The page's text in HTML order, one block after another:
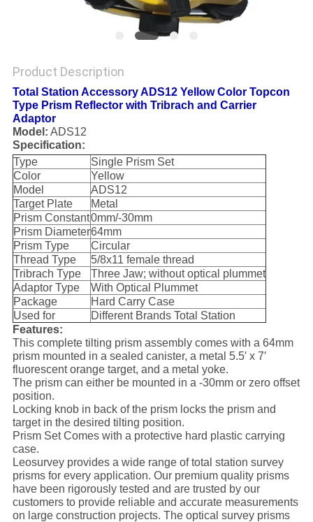
Product Description
Total Station Accessory ADS12 Yellow Color Topcon
Type Prism Reflector with Tribrach and Carrier
Adaptor
Model: ADS12
Specification:
Type
Single Prism Set
Color
Yellow
Model
ADS12
Target Plate
Metal
Prism Constant0mm/-30mm
Prism Diameter64mm
Prism Type
Circular
Thread Type
5/8x11 female thread
Tribrach Type
Three Jaw; without optical plummet
Adaptor Type
With Optical Plummet
Package
Hard Carry Case
Used for
Different Brands Total Station
Features:
This complete tilting prism assembly comes with a 64mm
prism mounted in a sealed canister, a metal 5.5′ x 7′
fluorescent orange target, and a metal yoke.
The prism can either be mounted in a -30mm or zero offset
position.
Locking knob in back of the prism locks the prism and
target in the desired tilting position.
Prism Set Comes with a protective hard plastic carrying
case.
Leosurvey provides a wide range of total station survey
prisms for every application. Our premium quality prisms
have been rigorously tested and are trusted by our
customers to provide reliable and accurate measurements
on large construction projects. The optical survey prisms